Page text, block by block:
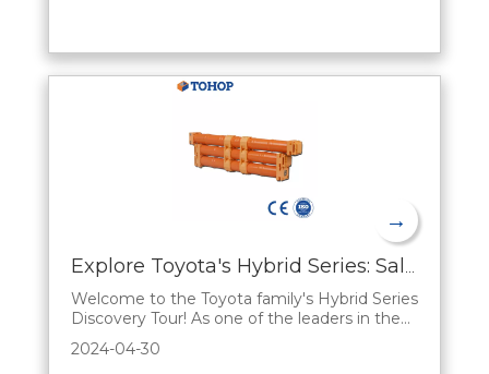
of automobiles to you.A First Look at Future
→
Welcome to the Toyota family's Hybrid Series
Discovery Tour! As one of the leaders in the
automotive industry, Toyota has always been
committed to driving innovation and
2024-04-30